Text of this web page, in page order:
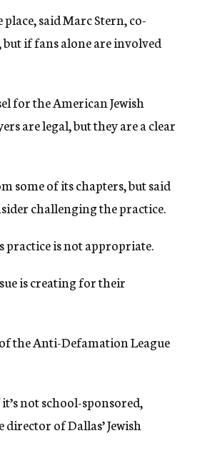
said Marc Stern, co-
if fans alone are involved
for the American Jewish
are legal, but they are a clear
some of its chapters, but said
challenging the practice.
practice is not appropriate.
is creating for their
of the Anti-Defamation League
not school-sponsored,
of Dallas’ Jewish